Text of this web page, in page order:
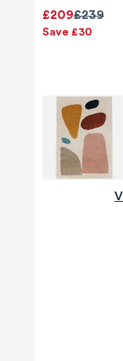
£239
£209
Save £30